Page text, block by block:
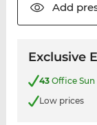
Add
Exclusive
43Office Sun
Low prices